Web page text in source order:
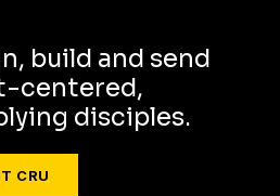
build and send
centered,
disciples.
CRU